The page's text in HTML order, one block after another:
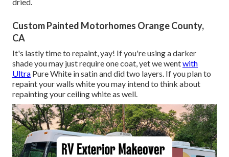
Custom Painted Motorhomes Orange County,
CA
It's lastly time to repaint, yay! If you're using a darker
shade you may just require one coat, yet we wentwith
Ultra Pure White in satin and did two layers. If you plan to
repaint your walls white you may intend to think about
repainting your ceiling white as well.